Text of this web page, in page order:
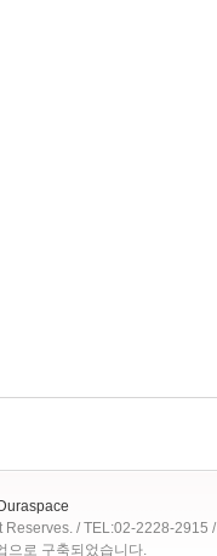
Duraspace
Reserves. / TEL:02-2228-2915 /
으로 구축되었습니다.